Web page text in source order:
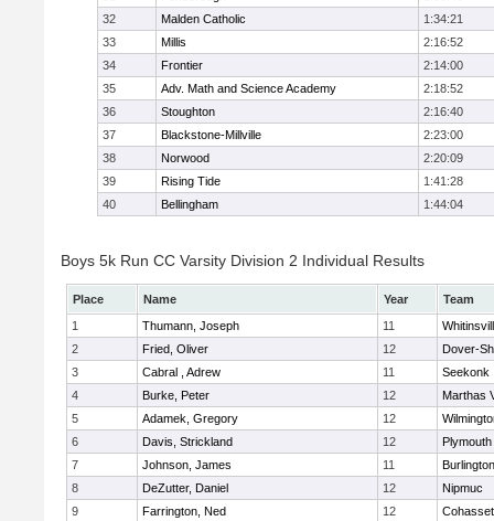
32
Malden Catholic
1:34:21
33
Millis
2:16:52
34
Frontier
2:14:00
35
Adv. Math and Science Academy
2:18:52
36
Stoughton
2:16:40
37
Blackstone-Millville
2:23:00
38
Norwood
2:20:09
39
Rising Tide
1:41:28
40
Bellingham 1:44:04
Boys 5k Run CC Varsity Division 2 Individual Results
Place Name Year
Team
1
Thumann, Joseph 11
2
Fried, Oliver 12
Dover-
3
Cabral , Adrew 11
Seekonk
4
Burke, Peter 12
Marthas
5
Adamek, Gregory 12
6
Davis, Strickland 12
7
Johnson, James 11
Burlington
8
DeZutter, Daniel 12
Nipmuc
9
Farrington, Ned 12 Cohasset